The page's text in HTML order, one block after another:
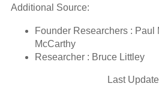
Additional Source:
Founder Researchers : Paul
McCarthy
Researcher : Bruce Littley
Last